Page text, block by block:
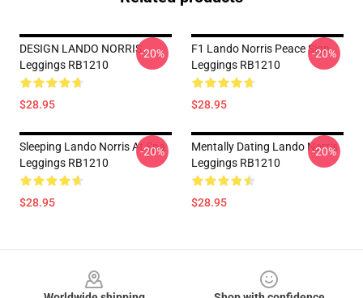
DESIGN LANDO NORRIS
Leggings RB1210
$28.95
-20%
F1 Lando Norris Peace Sign
Leggings RB1210
$28.95
-20%
Sleeping Lando Norris At Spa
Leggings RB1210
$28.95
-20%
Mentally Dating Lando Norris
Leggings RB1210
$28.95
-20%